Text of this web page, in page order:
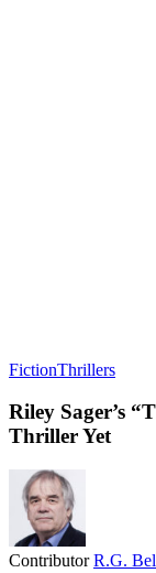
FictionThrillers
Riley Sager’s
Thriller Yet
ContributorR.G.